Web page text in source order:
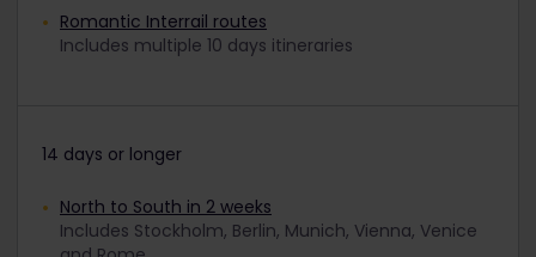
Romantic Interrail routes
Includes multiple 10 days itineraries
14 days or longer
North to South in 2 weeks
Includes Stockholm, Berlin, Munich, Vienna, Venice